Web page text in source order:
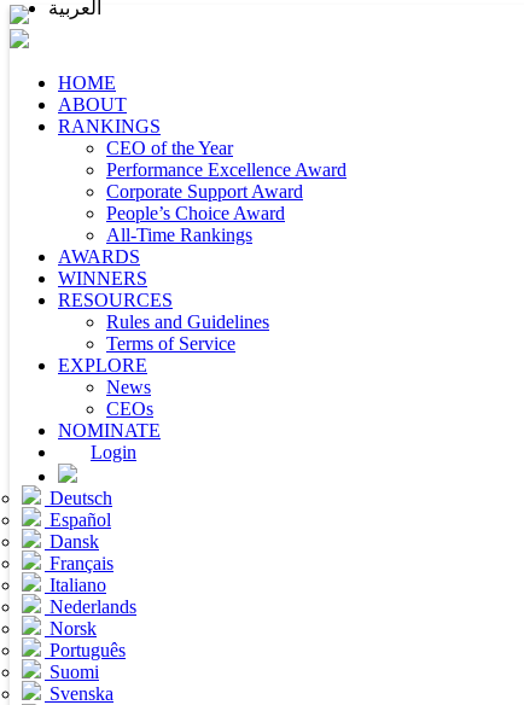
HOME
ABOUT
RANKINGS
CEO of the Year
Performance Excellence Award
Corporate Support Award
People’s Choice Award
All-Time Rankings
AWARDS
WINNERS
RESOURCES
Rules and Guidelines
Terms of Service
EXPLORE
News
CEOs
NOMINATE
Login
Deutsch
Español
Dansk
Français
Italiano
Nederlands
Norsk
Português
Suomi
Svenska
العربية